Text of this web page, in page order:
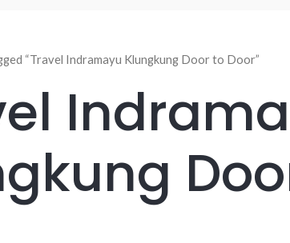
“Travel Indramayu Klungkung Door to Door”